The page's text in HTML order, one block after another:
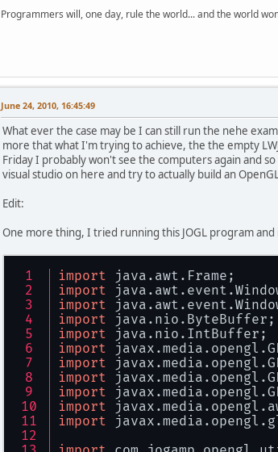
Programmers will, one day, rule the world... and the world
June 24, 2010, 16:45:49
What ever the case may be I can still run the nehe
more that what I'm trying to achieve, the the empty
Friday I probably won't see the computers again and
visual studio on here and try to actually build an
Edit:
One more thing, I tried running this JOGL program
import java.awt.Frame;
import
import
import java.nio.ByteBuffer;
import java.nio.IntBuffer;
import
import
import
import
import
import